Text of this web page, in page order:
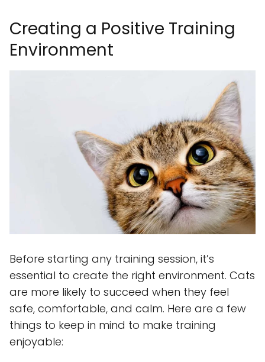
Creating a Positive Training
Environment
Before starting any training session, it’s
essential to create the right environment. Cats
are more likely to succeed when they feel
safe, comfortable, and calm. Here are a few
things to keep in mind to make training
enjoyable: